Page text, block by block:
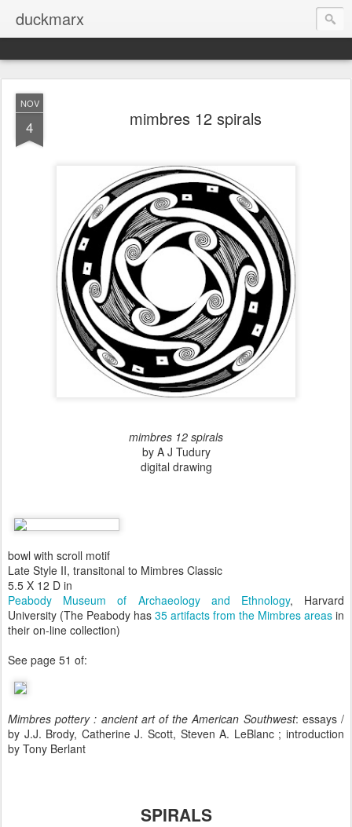
duckmarx
NOV
4 mimbres 12 spirals
mimbres 12 spirals
by A J Tudury
digital drawing
bowl with scroll motif
Late Style II, transitonal to Mimbres Classic
5.5 X 12 D in
Peabody Museum of Archaeology and Ethnology, Harvard
University (The Peabody has 35 artifacts from the Mimbres areas in
their on-line collection)
See page 51 of:
Mimbres pottery : ancient art of the American Southwest: essays /
by J.J. Brody, Catherine J. Scott, Steven A. LeBlanc ; introduction
by Tony Berlant
SPIRALS